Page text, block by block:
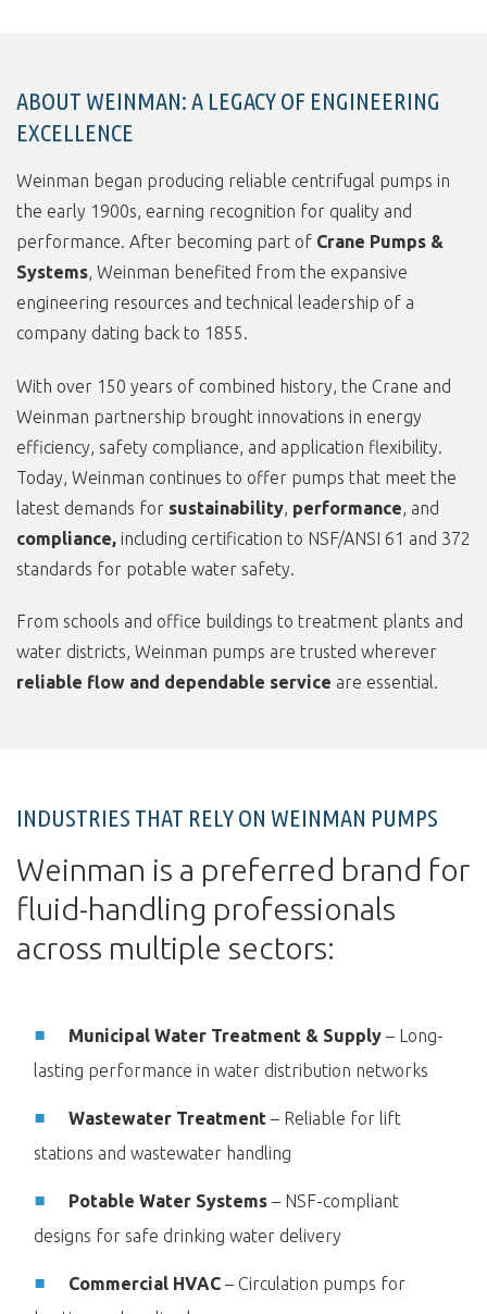
ABOUT WEINMAN: A LEGACY OF ENGINEERING
EXCELLENCE
Weinman began producing reliable centrifugal pumps in
the early 1900s, earning recognition for quality and
performance. After becoming part of Crane Pumps &
Systems, Weinman benefited from the expansive
engineering resources and technical leadership of a
company dating back to 1855.
With over 150 years of combined history, the Crane and
Weinman partnership brought innovations in energy
efficiency, safety compliance, and application flexibility.
Today, Weinman continues to offer pumps that meet the
latest demands for sustainability performance , and
compliance, including certification to NSF/ANSI 61 and 372
standards for potable water safety.
From schools and office buildings to treatment plants and
water districts, Weinman pumps are trusted wherever
reliable flow and dependable service are essential.
INDUSTRIES THAT RELY ON WEINMAN PUMPS
Weinman is a preferred brand for
fluid-handling professionals
across multiple sectors:
Municipal Water Treatment & Supply – Long-
lasting performance in water distribution networks
Wastewater Treatment – Reliable for lift
stations and wastewater handling
Potable Water Systems – NSF-compliant
designs for safe drinking water delivery
Commercial HVAC – Circulation pumps for